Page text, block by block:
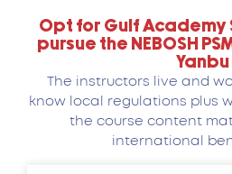
Opt for Gulf Academy
pursue the NEBOSH
Yanbu
The instructors live and
know local regulations plus
the course content
international